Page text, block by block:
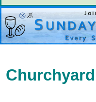
Churchyard